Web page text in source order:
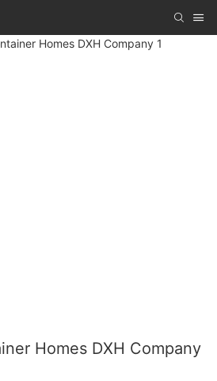
Homes DXH Company